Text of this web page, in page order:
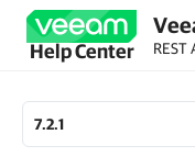
Help Center REST
7.2.1